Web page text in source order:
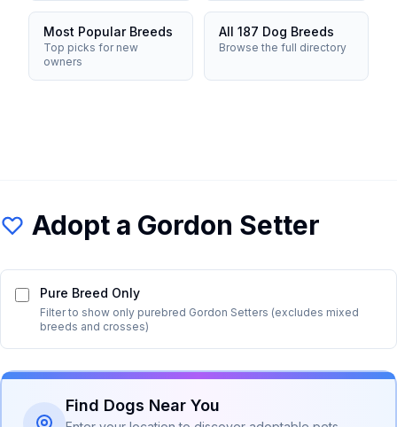
Most Popular Breeds
Top picks for new
owners
All 187 Dog Breeds
Browse the full directory
Adopt a Gordon Setter
Pure Breed Only
Filter to show only purebred Gordon Setters (excludes mixed
breeds and crosses)
Find Dogs Near You